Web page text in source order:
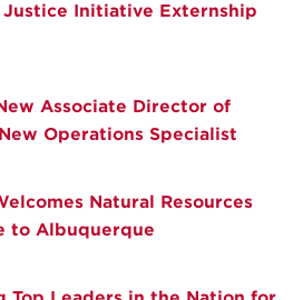
Justice Initiative Externship
Associate Director of
Operations Specialist
Natural Resources
to Albuquerque